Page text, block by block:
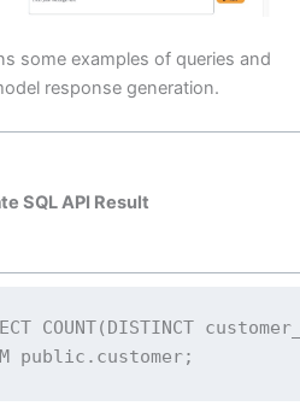
some examples of queries and
response generation.
SQL API Result
COUNT(DISTINCT
public.customer;